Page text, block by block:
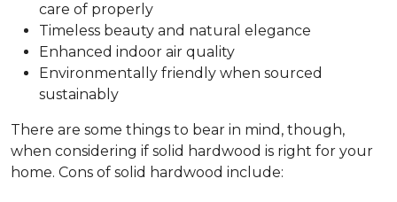
care of properly
Timeless beauty and natural elegance
Enhanced indoor air quality
Environmentally friendly when sourced
sustainably
There are some things to bear in mind, though,
when considering if solid hardwood is right for your
home. Cons of solid hardwood include: